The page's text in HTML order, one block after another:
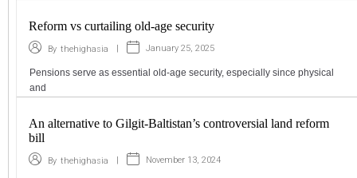
Reform vs curtailing old-age security
By thehighasia January 25, 2025
Pensions serve as essential old-age security, especially since physical
and
An alternative to Gilgit-Baltistan’s controversial land reform
bill
By thehighasia November 13, 2024